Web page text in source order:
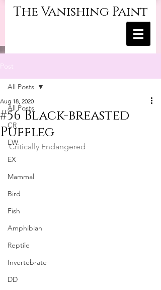
The Vanishing Paint
Post
All Posts
CR
EW
EX
Mammal
Bird
Fish
Amphibian
Reptile
Invertebrate
DD
All Posts
#56 Black-breasted
Puffleg
Aug 18, 2020
Critically Endangered